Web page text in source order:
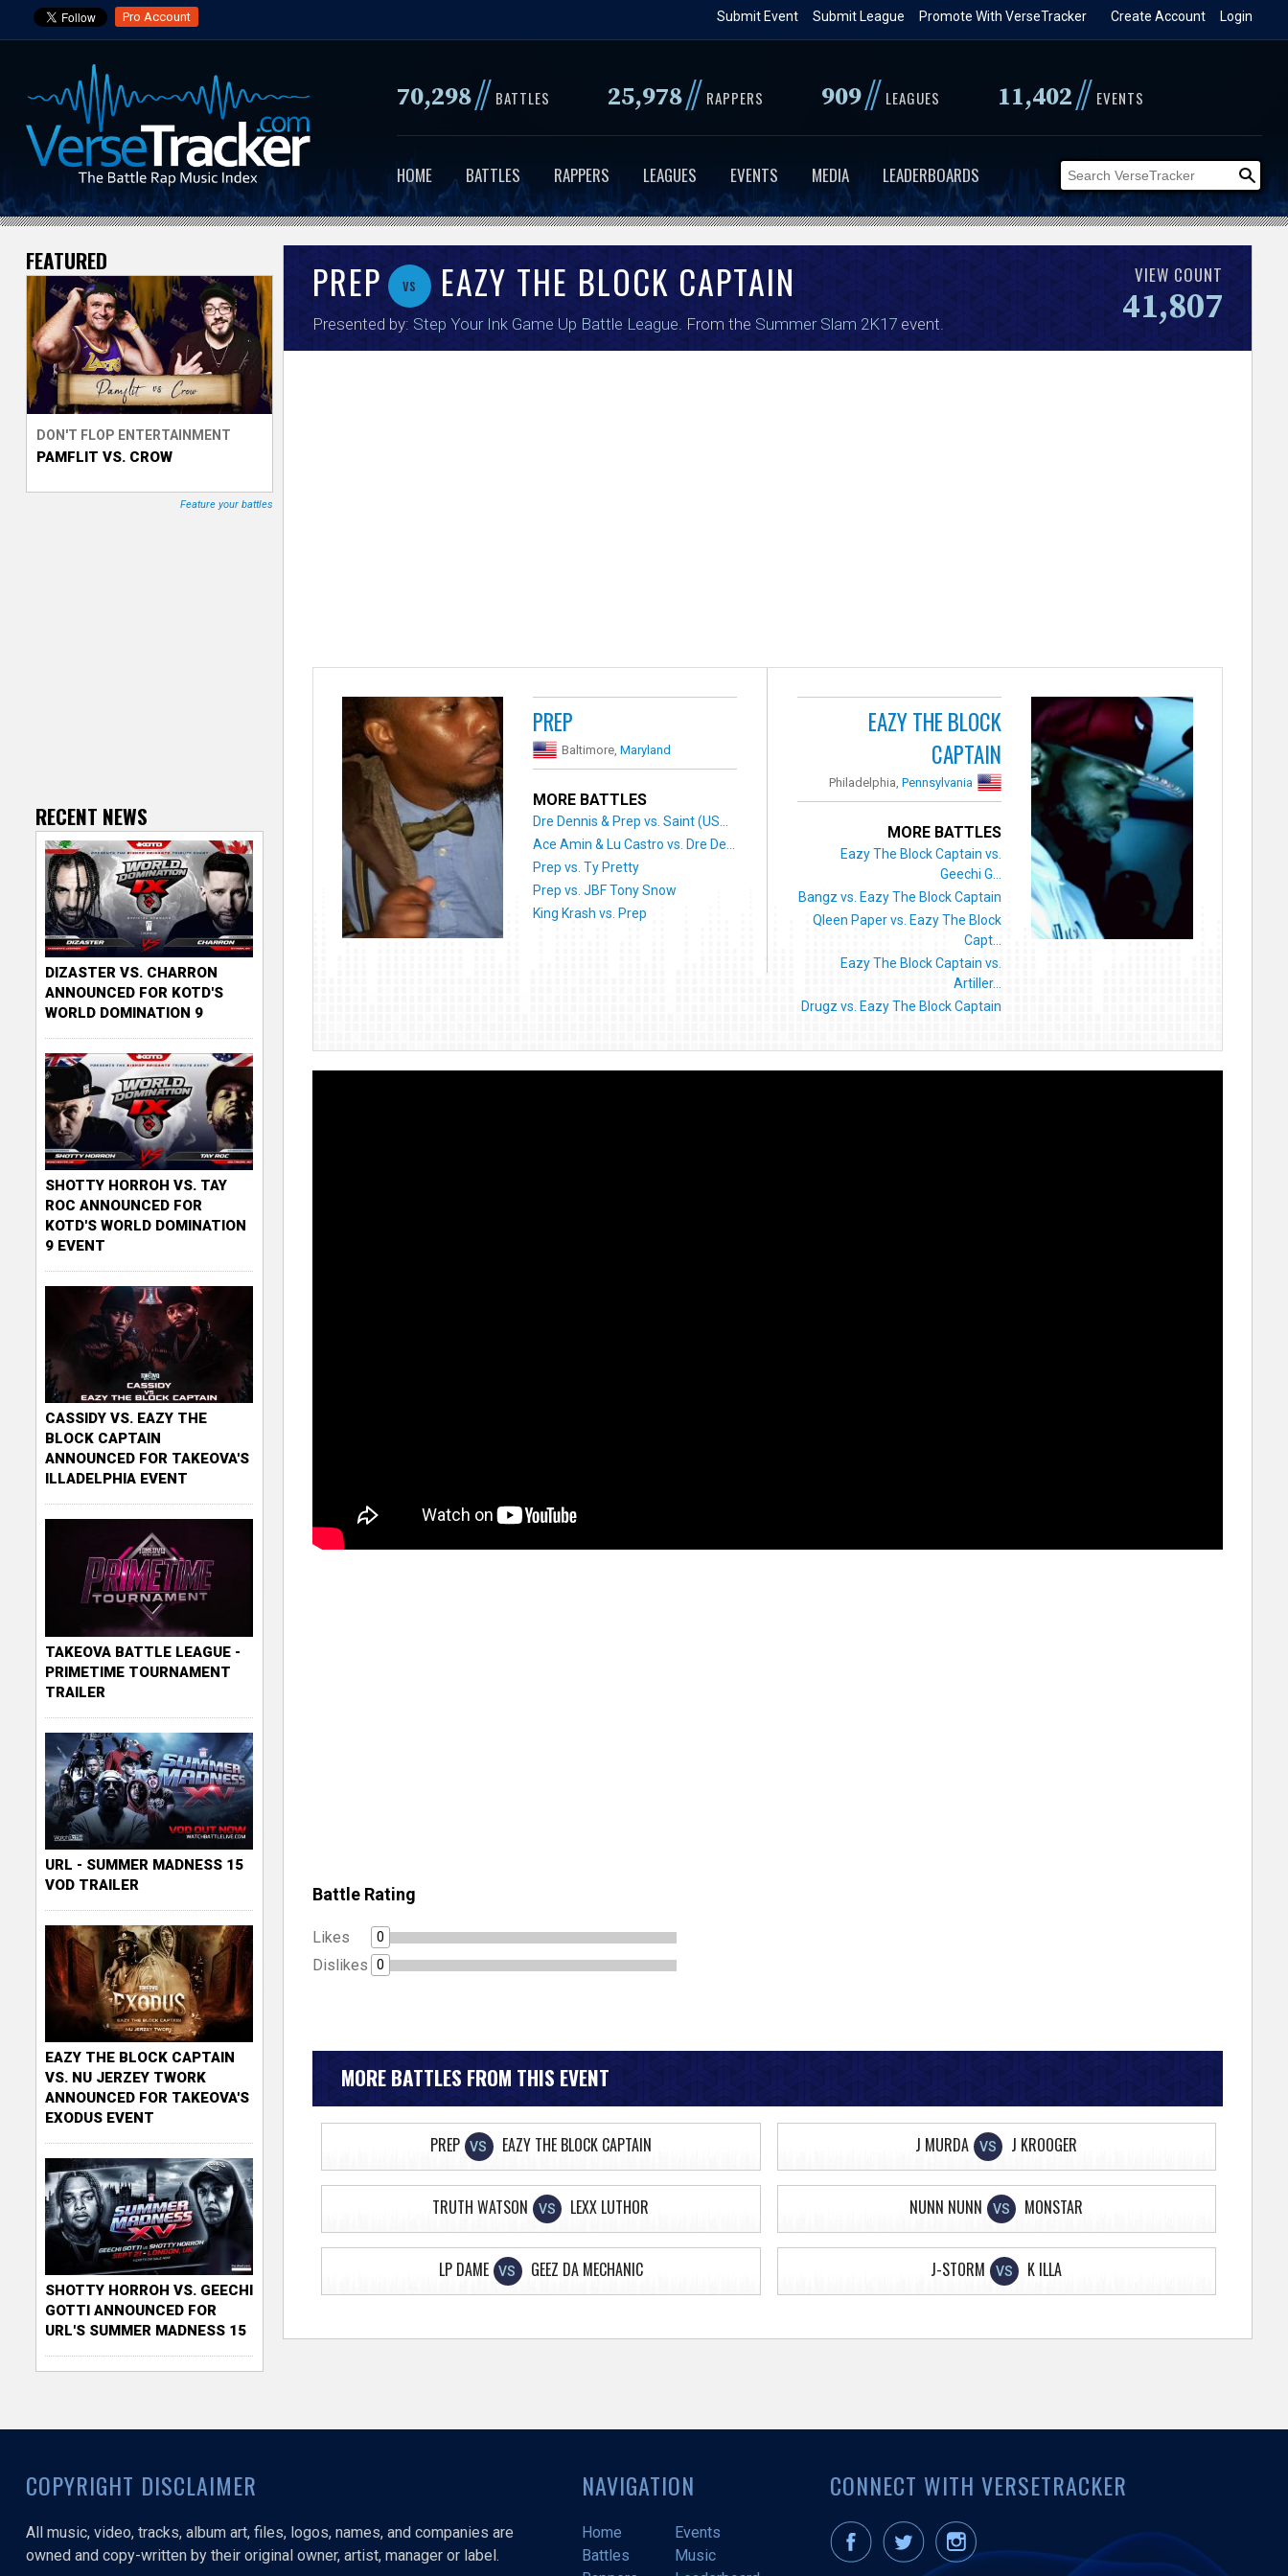
to
content
Pro Account Login
Create Account
Promote With VerseTracker
Submit League
Submit Event
70,298// BATTLES 25,978// RAPPERS 909// LEAGUES 11,402// EVENTS
HOME BATTLES RAPPERS LEAGUES EVENTS MEDIA LEADERBOARDS
V
e
r
s
e
T
PREP vs EAZY THE BLOCK CAPTAIN
Presented by: Step Your Ink Game Up Battle League . From the Summer Slam 2K17event.
VIEW COUNT
41,807
PREP
Baltimore,Maryland
MORE BATTLES
Dre Dennis & Prep vs. Saint (US...
Ace Amin & Lu Castro vs. Dre De...
Prep vs. Ty Pretty
Prep vs. JBF Tony Snow
King Krash vs. Prep
EAZY THE BLOCK
CAPTAIN
Philadelphia,Pennsylvania
MORE BATTLES
Eazy The Block Captain vs.
Geechi G...
Bangz vs. Eazy The Block Captain
Qleen Paper vs. Eazy The Block
Capt...
Eazy The Block Captain vs.
Artiller...
Drugz vs. Eazy The Block Captain
Battle Rating
Likes 0
Dislikes 0
MORE BATTLES FROM THIS EVENT
PREP VS EAZY THE BLOCK CAPTAIN J MURDA VS J KROOGER
TRUTH WATSON VS LEXX LUTHOR NUNN NUNN VS MONSTAR
LP DAME VS GEEZ DA MECHANIC J-STORM VS K ILLA
FEATURED
DON'T FLOP ENTERTAINMENT
PAMFLIT VS. CROW
Feature your battles
RECENT NEWS
DIZASTER VS. CHARRON
ANNOUNCED FOR KOTD'S
WORLD DOMINATION 9
SHOTTY HORROH VS. TAY
ROC ANNOUNCED FOR
KOTD'S WORLD DOMINATION
9 EVENT
CASSIDY VS. EAZY THE
BLOCK CAPTAIN
ANNOUNCED FOR TAKEOVA'S
ILLADELPHIA EVENT
TAKEOVA BATTLE LEAGUE -
PRIMETIME TOURNAMENT
TRAILER
URL - SUMMER MADNESS 15
VOD TRAILER
EAZY THE BLOCK CAPTAIN
VS. NU JERZEY TWORK
ANNOUNCED FOR TAKEOVA'S
EXODUS EVENT
SHOTTY HORROH VS. GEECHI
GOTTI ANNOUNCED FOR
URL'S SUMMER MADNESS 15
COPYRIGHT DISCLAIMER
All music, video, tracks, album art, files, logos, names, and companies are
owned and copy-written by their original owner, artist, manager or label.
NAVIGATION
Home
Events
Battles
Music
CONNECT WITH VERSETRACKER